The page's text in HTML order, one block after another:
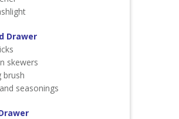
Drawer
skewers
brush
seasonings